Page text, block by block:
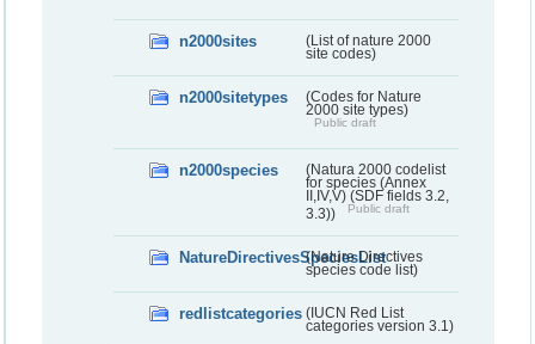
n2000sites
(List of nature 2000
site codes)
n2000sitetypes
(Codes for Nature
2000 site types)
Public draft
n2000species
(Natura 2000 codelist
for species (Annex
II,IV,V) (SDF fields 3.2,
3.3))
Public draft
NatureDirectivesSpeciesList
(Nature Directives
species code list)
redlistcategories (IUCN Red List
categories version 3.1)